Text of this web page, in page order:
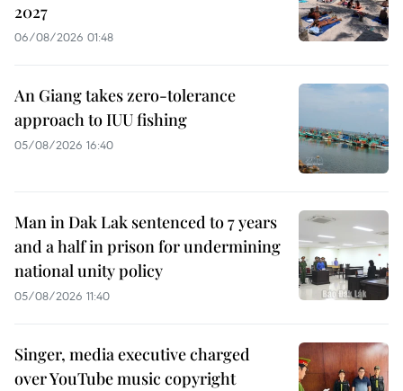
2027
06/08/2026 01:48
An Giang takes zero-tolerance
approach to IUU fishing
05/08/2026 16:40
Man in Dak Lak sentenced to 7 years
and a half in prison for undermining
national unity policy
05/08/2026 11:40
Singer, media executive charged
over YouTube music copyright